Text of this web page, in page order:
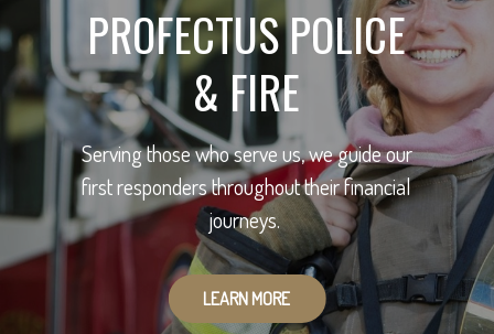
PROFECTUS POLICE
& FIRE
Serving those who serve us, we guide our
first responders throughout their financial
journeys.
LEARN MORE